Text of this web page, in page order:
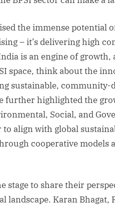
the immense potential
– it’s delivering high
is an engine of growth,
space, think about the
sustainable, community-
further highlighted the
Social, and
align with global
cooperative models
stage to share their
Karan Bhagat,